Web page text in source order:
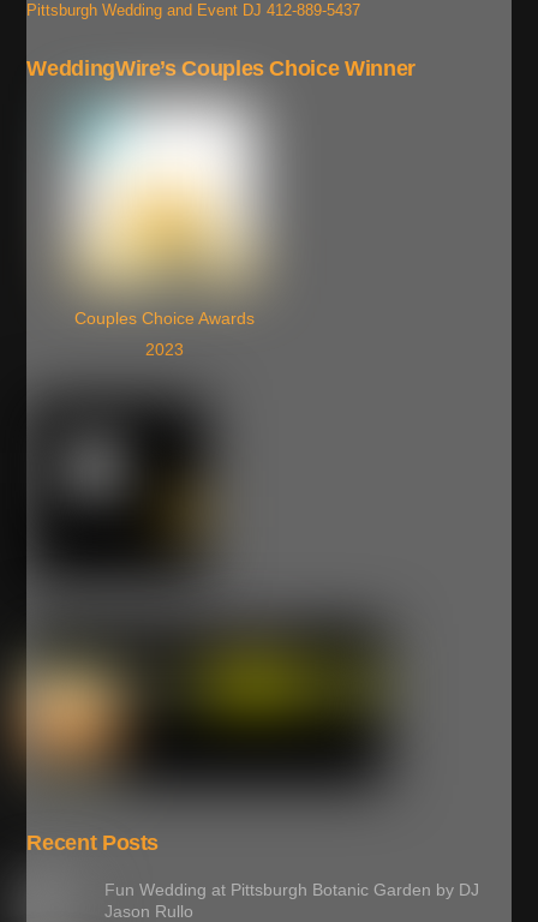
Pittsburgh Wedding and Event DJ 412-889-5437
WeddingWire’s Couples Choice Winner
Couples Choice Awards
2023
Recent Posts
Fun Wedding at Pittsburgh Botanic Garden by DJ
Jason Rullo